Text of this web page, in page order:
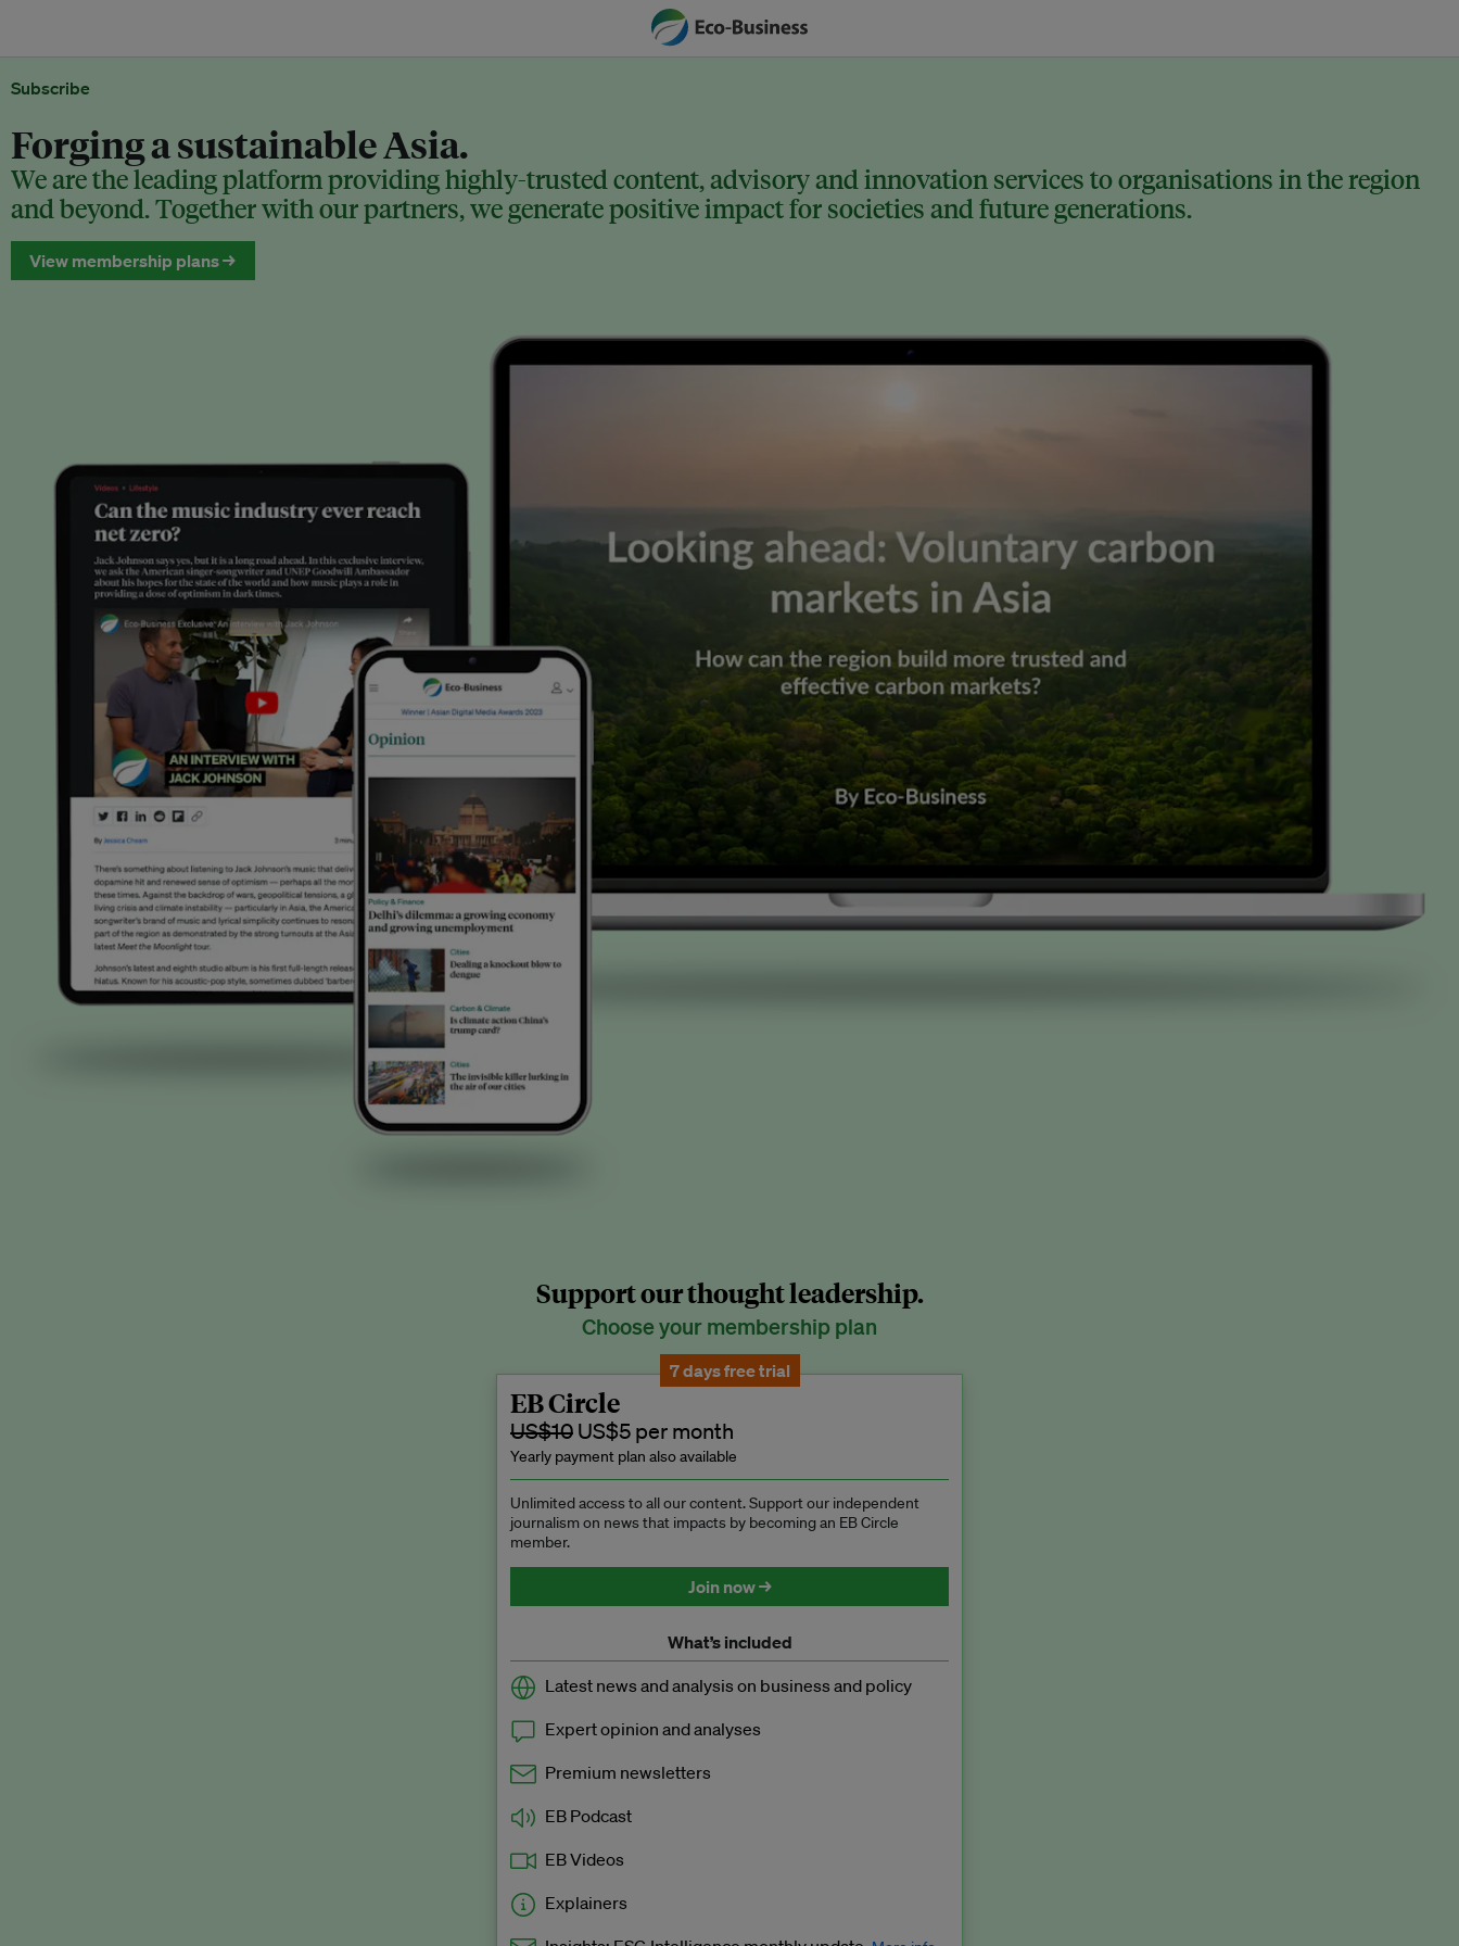
Subscribe
Forging a sustainable Asia.
We are the leading platform providing highly-trusted content, advisory and innovation services to organisations in the region
and beyond. Together with our partners, we generate positive impact for societies and future generations.
View membership plans →
Support our thought leadership.
Choose your membership plan
7 days free trial
EB Circle
US$10 US$5 per month
Yearly payment plan also available
Unlimited access to all our content. Support our independent
journalism on news that impacts by becoming an EB Circle
member.
Join now →
What’s included
Latest news and analysis on business and policy
Expert opinion and analyses
Premium newsletters
EB Podcast
EB Videos
Explainers